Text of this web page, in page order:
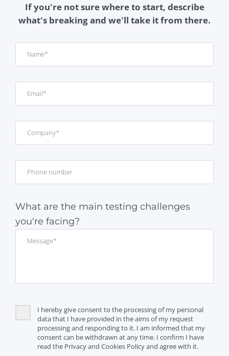
If you're not sure where to start, describe
what's breaking and we'll take it from there.
What are the main testing challenges
you're facing?
I hereby give consent to the processing of my personal
data that I have provided in the aims of my request
processing and responding to it. I am informed that my
consent can be withdrawn at any time. I confirm I have
read the Privacy and Cookies Policy and agree with it.